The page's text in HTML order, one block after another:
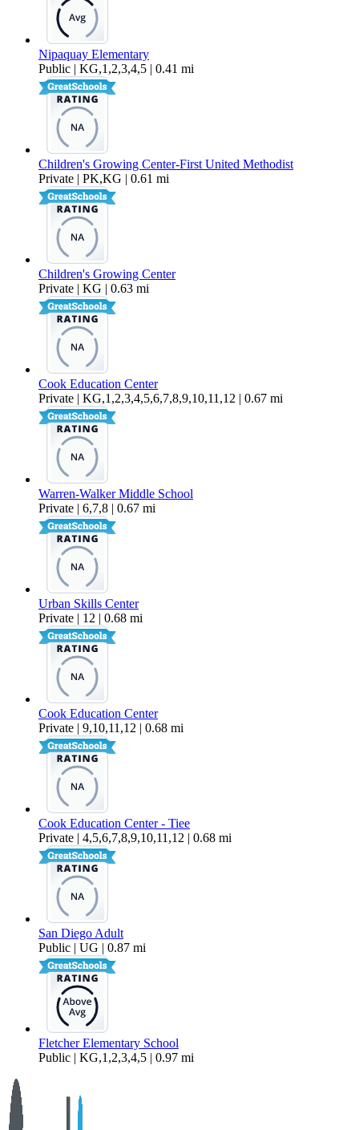
Nipaquay Elementary
Public | KG,1,2,3,4,5 | 0.41 mi
Children's Growing Center-First United Methodist
Private | PK,KG | 0.61 mi
Children's Growing Center
Private | KG | 0.63 mi
Cook Education Center
Private | KG,1,2,3,4,5,6,7,8,9,10,11,12 | 0.67 mi
Warren-Walker Middle School
Private | 6,7,8 | 0.67 mi
Urban Skills Center
Private | 12 | 0.68 mi
Cook Education Center
Private | 9,10,11,12 | 0.68 mi
Cook Education Center - Tiee
Private | 4,5,6,7,8,9,10,11,12 | 0.68 mi
San Diego Adult
Public | UG | 0.87 mi
Fletcher Elementary School
Public | KG,1,2,3,4,5 | 0.97 mi